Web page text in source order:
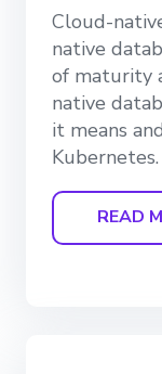
Cloud-
native
of maturity
native
it means
Kubernetes.
READ